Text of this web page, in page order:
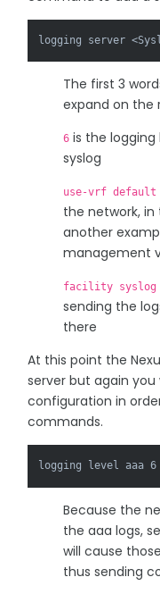
logging server
The first 3
expand on
6 is the logging
syslog
use-vrf default
the network,
another
management
facility syslog
sending the
there
At this point the
server but again
configuration in
commands.
logging level aaa 6
Because the
the aaa logs,
will cause
thus sending